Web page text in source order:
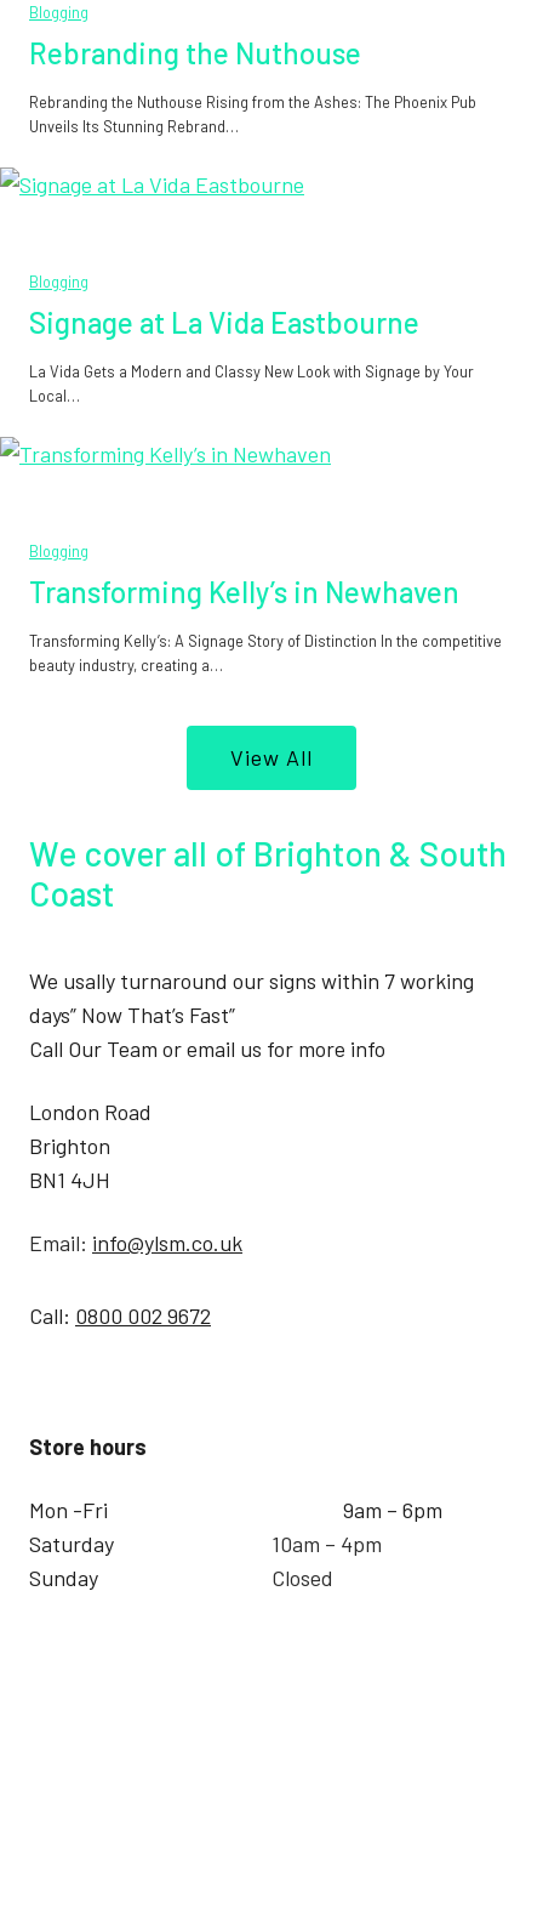
Blogging
Rebranding the Nuthouse
Rebranding the Nuthouse Rising from the Ashes: The Phoenix Pub
Unveils Its Stunning Rebrand…
Blogging
Signage at La Vida Eastbourne
La Vida Gets a Modern and Classy New Look with Signage by Your
Local…
Blogging
Transforming Kelly’s in Newhaven
Transforming Kelly’s: A Signage Story of Distinction In the competitive
beauty industry, creating a…
View All
We cover all of Brighton & South
Coast
We usally turnaround our signs within 7 working
days” Now That’s Fast”
Call Our Team or email us for more info
London Road
Brighton
BN1 4JH
Email: info@ylsm.co.uk
Call: 0800 002 9672
Store hours
Mon -Fri
Saturday
Sunday
9am – 6pm
10am – 4pm
Closed